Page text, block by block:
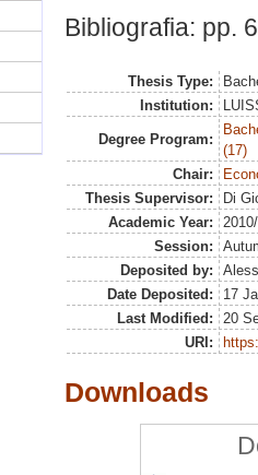
Bibliografia: pp.
Thesis Type:
Institution:
Degree Program:
(17)
Chair:
Thesis Supervisor:
Di
Academic Year:
Session:
Deposited by:
Date Deposited:
17
Last Modified:
20
URI:
Downloads